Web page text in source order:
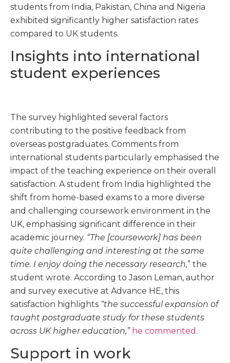
students from India, Pakistan, China and Nigeria
exhibited significantly higher satisfaction rates
compared to UK students.
Insights into international
student experiences
The survey highlighted several factors
contributing to the positive feedback from
overseas postgraduates. Comments from
international students particularly emphasised the
impact of the teaching experience on their overall
satisfaction. A student from India highlighted the
shift from home-based exams to a more diverse
and challenging coursework environment in the
UK, emphasising significant difference in their
academic journey. “The [coursework] has been
quite challenging and interesting at the same
time. I enjoy doing the necessary research,” the
student wrote. According to Jason Leman, author
and survey executive at Advance HE, this
satisfaction highlights “the successful expansion of
taught postgraduate study for these students
across UK higher education,” he commented .
Support in work